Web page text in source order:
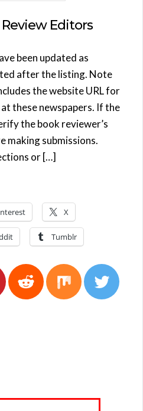
Editors
been updated as
after the listing. Note
the website URL for
these newspapers. If the
the book reviewer’s
making submissions.
or […]
X
Tumblr